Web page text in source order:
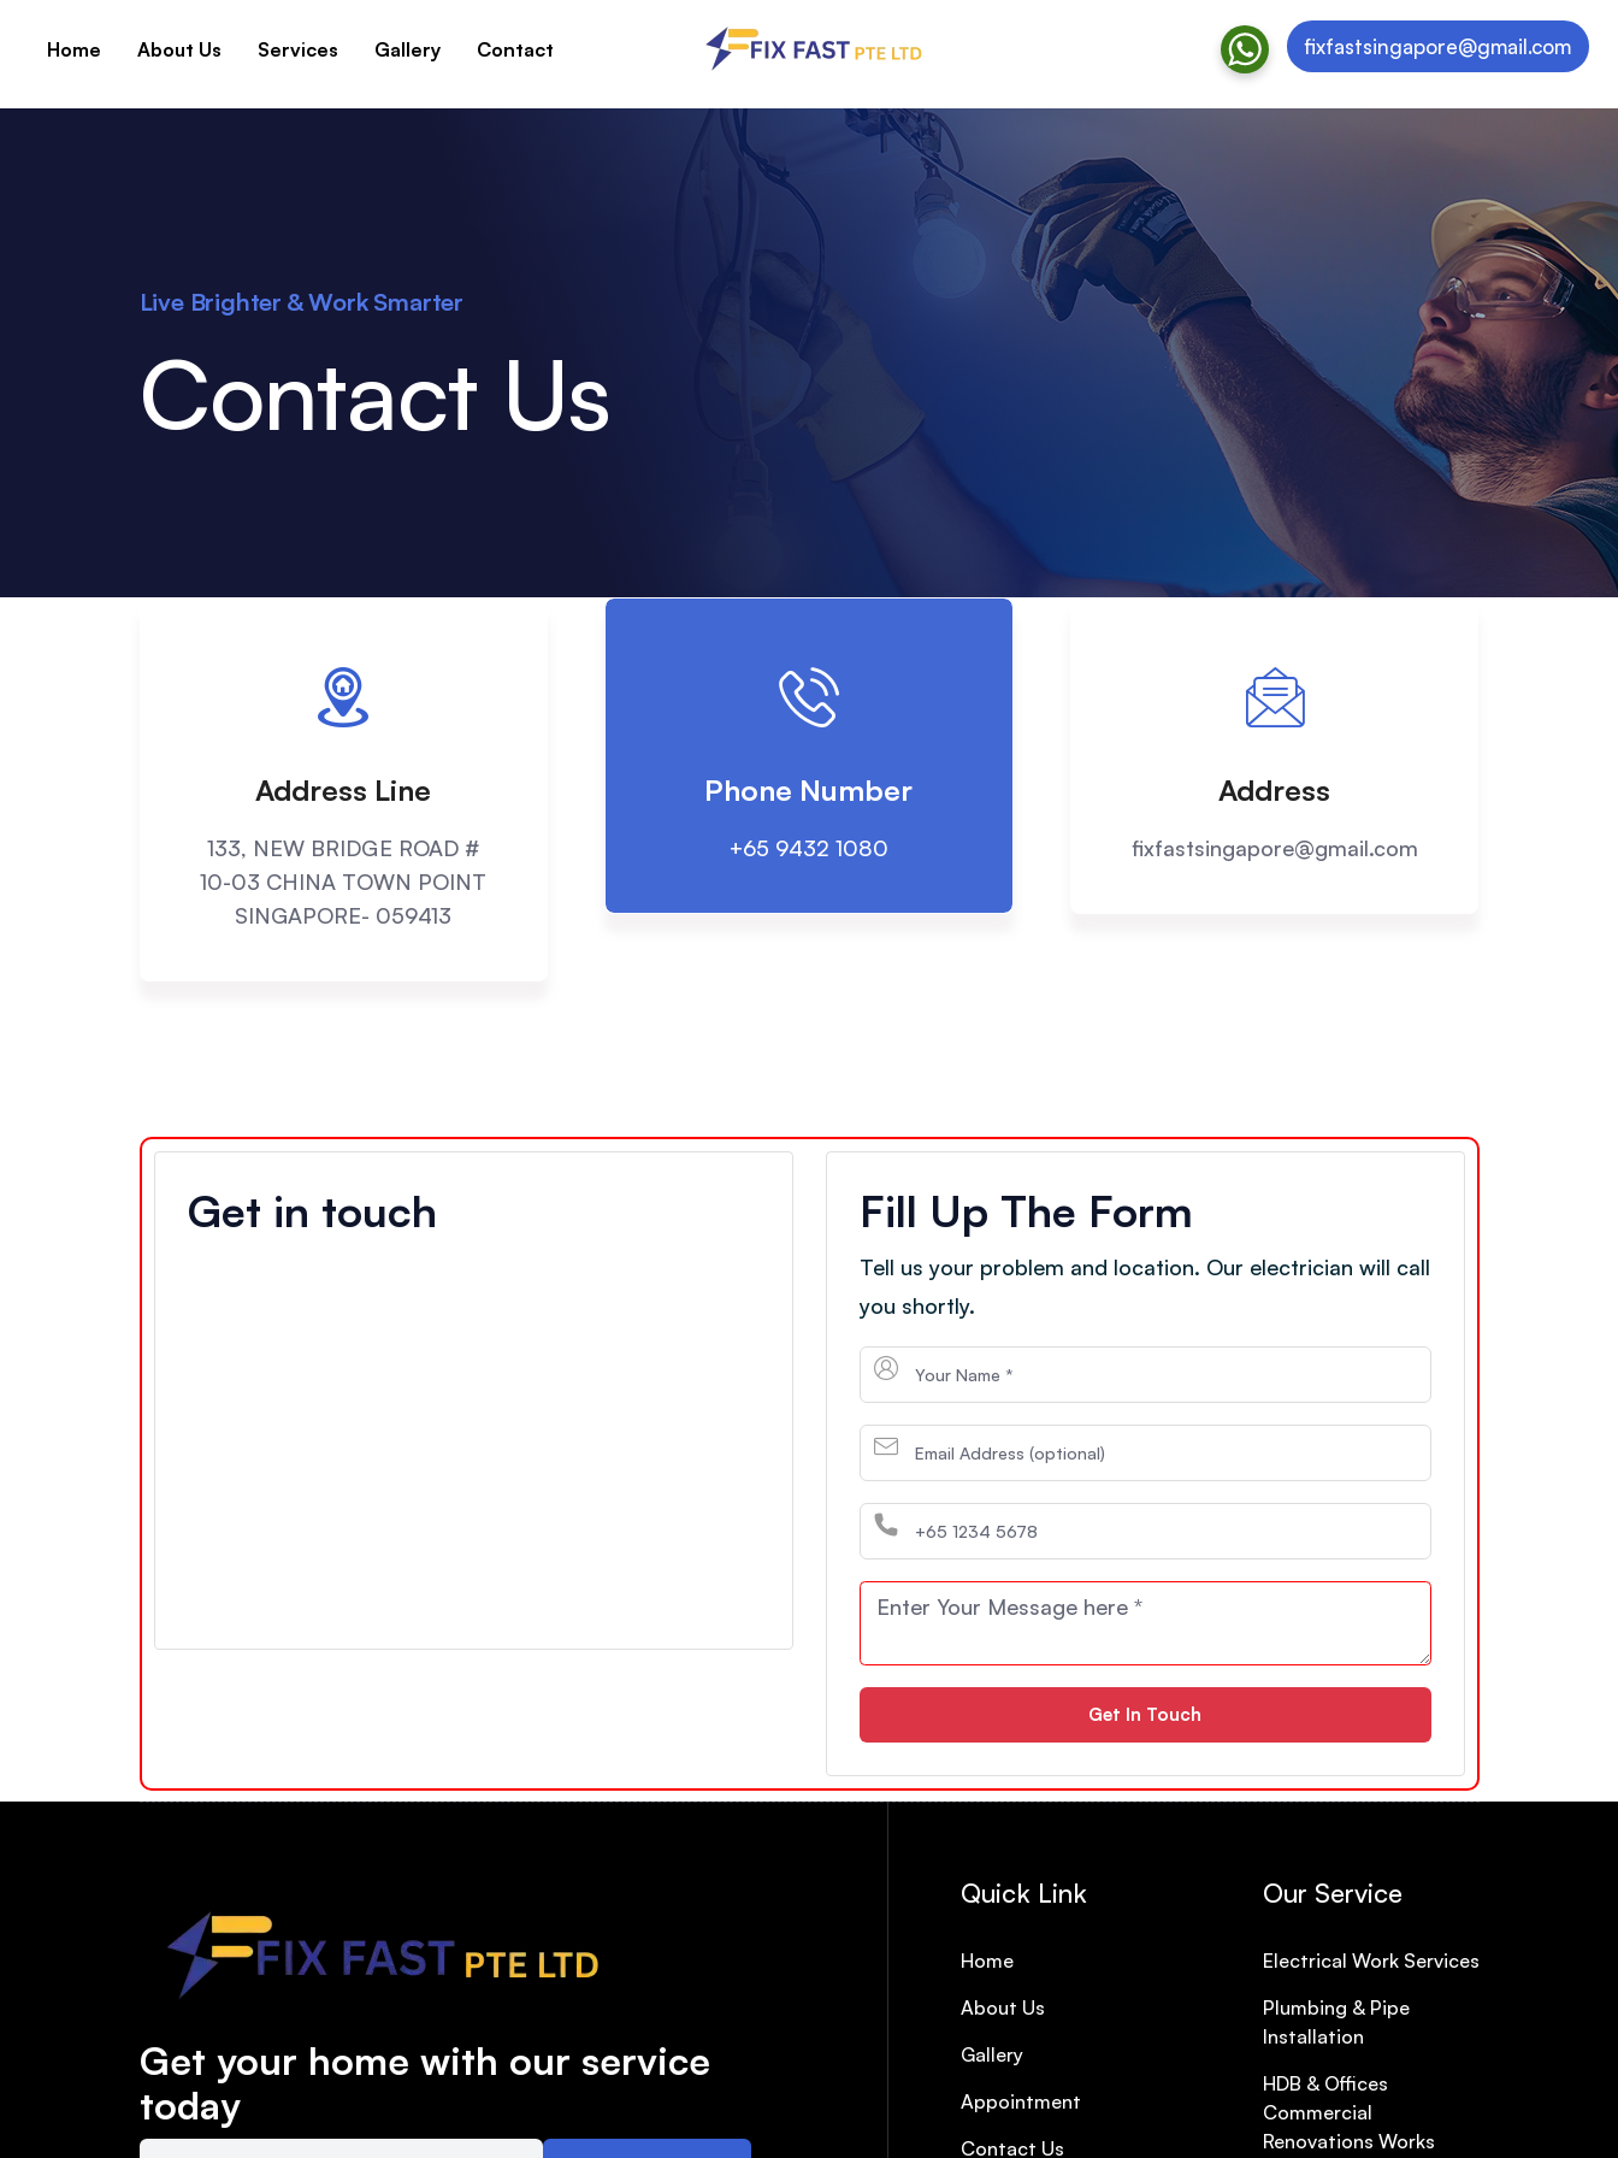
Home About Us Services Gallery Contact fixfastsingapore@gmail.com
Live Brighter & Work Smarter
Contact Us
Address Line
133, NEW BRIDGE ROAD #
10-03 CHINA TOWN POINT
SINGAPORE- 059413
Phone Number
+65 9432 1080
Address
fixfastsingapore@gmail.com
Get in touch Fill Up The Form
Tell us your problem and location. Our electrician will call
you shortly.
Get In Touch
Get your home with our service
today
Quick Link
Home
About Us
Gallery
Appointment
Contact Us
Our Service
Electrical Work Services
Plumbing & Pipe
Installation
HDB & Offices
Commercial
Renovations Works